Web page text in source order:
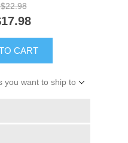
$22.98
CART
you want to ship to